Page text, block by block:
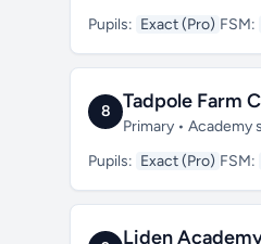
Pupils: Exact (Pro) FSM:
8 Tadpole Farm
Primary • Academy
Pupils: Exact (Pro) FSM:
Liden